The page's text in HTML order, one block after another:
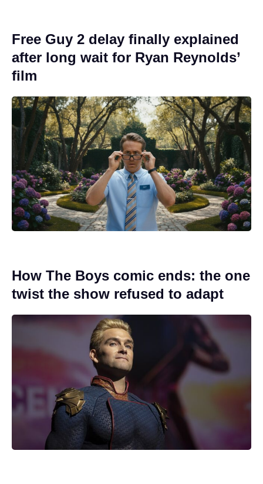
Free Guy 2 delay finally explained
after long wait for Ryan Reynolds’
film
How The Boys comic ends: the one
twist the show refused to adapt